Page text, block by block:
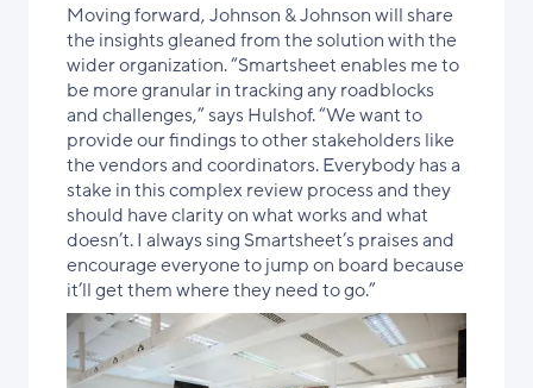
Moving forward, Johnson & Johnson will share
the insights gleaned from the solution with the
wider organization. “Smartsheet enables me to
be more granular in tracking any roadblocks
and challenges,” says Hulshof. “We want to
provide our findings to other stakeholders like
the vendors and coordinators. Everybody has a
stake in this complex review process and they
should have clarity on what works and what
doesn’t. I always sing Smartsheet’s praises and
encourage everyone to jump on board because
it’ll get them where they need to go.”